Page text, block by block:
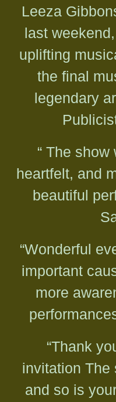
Leeza
last
uplifting
the final
legendary
“ The
heartfelt, and
beautiful
“Wonderful
important
more
“Thank
invitation The
and so is